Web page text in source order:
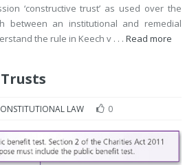
‘constructive trust’ as used over the
between an institutional and remedial
the rule in Keech v . . . Read more
LAW 0